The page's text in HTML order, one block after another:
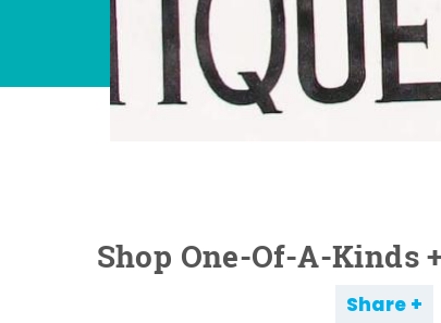
Shop One-Of-A-Kinds
Share